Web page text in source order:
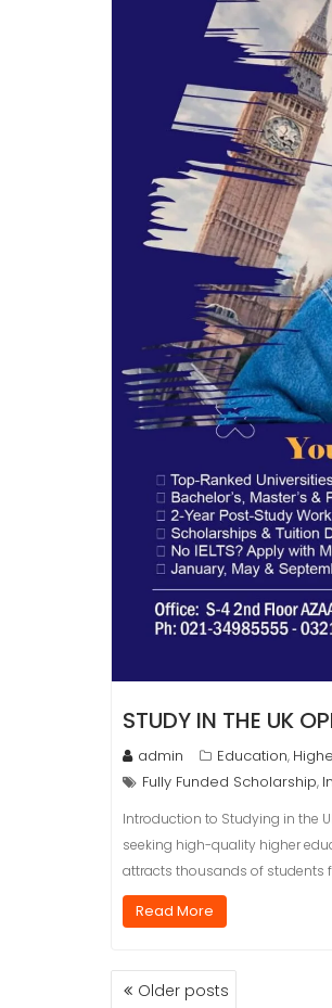
STUDY IN THE UK
admin Education,
Fully Funded Scholarship,
Introduction to Studying in the
seeking high-quality higher
attracts thousands of students
Read More
POSTS
Older posts